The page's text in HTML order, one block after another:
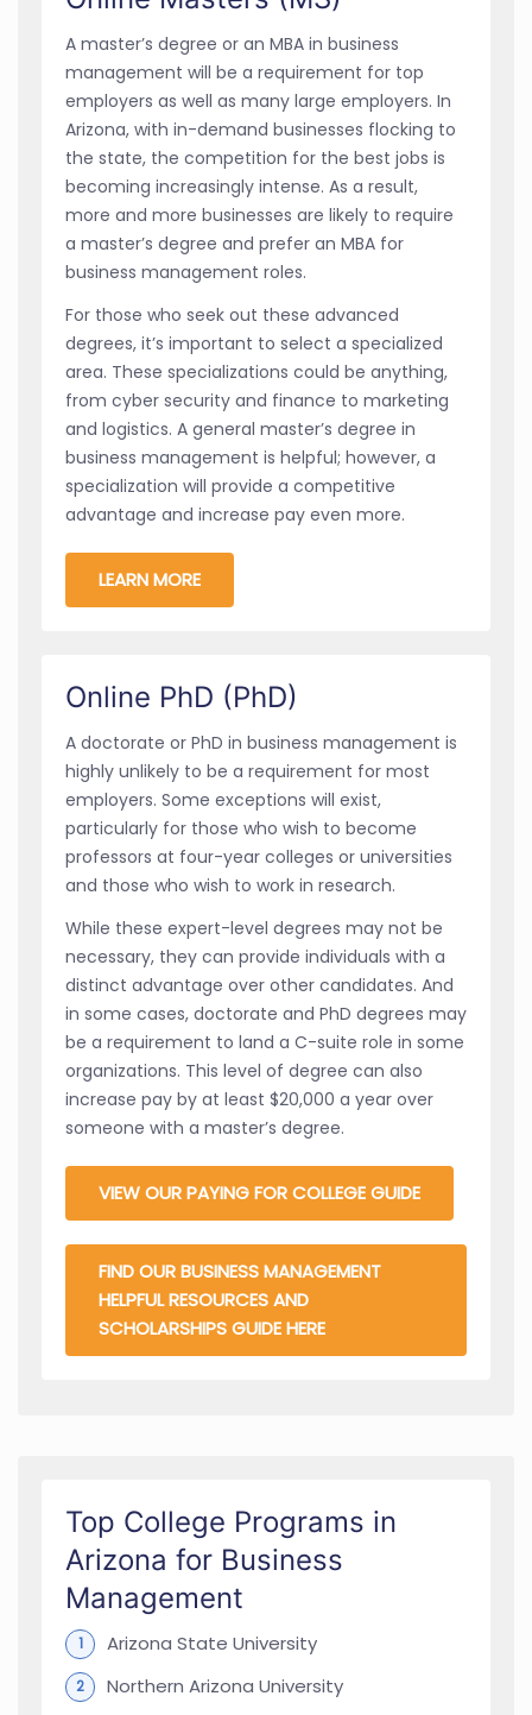
A master’s degree or an MBA in business
management will be a requirement for top
employers as well as many large employers. In
Arizona, with in-demand businesses flocking to
the state, the competition for the best jobs is
becoming increasingly intense. As a result,
more and more businesses are likely to require
a master’s degree and prefer an MBA for
business management roles.
For those who seek out these advanced
degrees, it’s important to select a specialized
area. These specializations could be anything,
from cyber security and finance to marketing
and logistics. A general master’s degree in
business management is helpful; however, a
specialization will provide a competitive
advantage and increase pay even more.
LEARN MORE
Online PhD (PhD)
A doctorate or PhD in business management is
highly unlikely to be a requirement for most
employers. Some exceptions will exist,
particularly for those who wish to become
professors at four-year colleges or universities
and those who wish to work in research.
While these expert-level degrees may not be
necessary, they can provide individuals with a
distinct advantage over other candidates. And
in some cases, doctorate and PhD degrees may
be a requirement to land a C-suite role in some
organizations. This level of degree can also
increase pay by at least $20,000 a year over
someone with a master’s degree.
VIEW OUR PAYING FOR COLLEGE GUIDE
FIND OUR BUSINESS MANAGEMENT
HELPFUL RESOURCES AND
SCHOLARSHIPS GUIDE HERE
Top College Programs in
Arizona for Business
Management
Arizona State University
Northern Arizona University